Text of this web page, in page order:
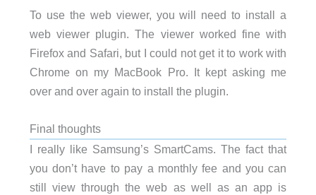
To use the web viewer, you will need to install a
web viewer plugin. The viewer worked fine with
Firefox and Safari, but I could not get it to work with
Chrome on my MacBook Pro. It kept asking me
over and over again to install the plugin.
Final thoughts
I really like Samsung’s SmartCams. The fact that
you don’t have to pay a monthly fee and you can
still view through the web as well as an app is